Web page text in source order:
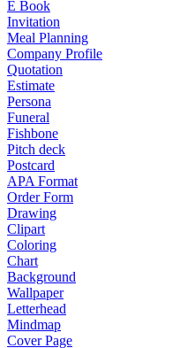
E Book
Invitation
Meal Planning
Company Profile
Quotation
Estimate
Persona
Funeral
Fishbone
Pitch deck
Postcard
APA Format
Order Form
Drawing
Clipart
Coloring
Chart
Background
Wallpaper
Letterhead
Mindmap
Cover Page